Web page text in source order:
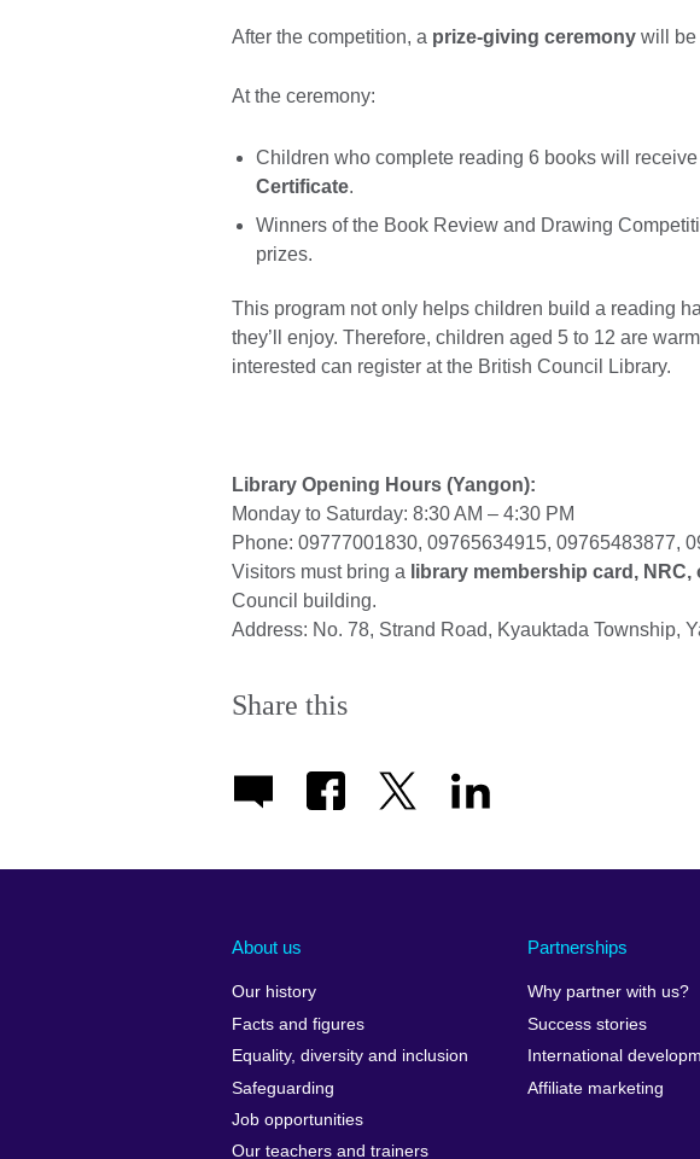
After the competition, a prize-giving ceremony will be
At the ceremony:
Children who complete reading 6 books will receive
Certificate.
Winners of the Book Review and Drawing
prizes.
This program not only helps children build a reading
they’ll enjoy. Therefore, children aged 5 to 12 are
interested can register at the British Council Library.
Library Opening Hours (Yangon):
Monday to Saturday: 8:30 AM – 4:30 PM
Phone: 09777001830, 09765634915, 09765483877,
Visitors must bring a library membership card,
Council building.
Address: No. 78, Strand Road, Kyauktada Township,
Share this
About us
Our history
Facts and figures
Equality, diversity and inclusion
Safeguarding
Job opportunities
Our teachers and trainers
Partnerships
Why partner with us?
Success stories
International
Affiliate marketing